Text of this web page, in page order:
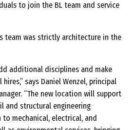
to join the BL team and service
team was strictly architecture in the
additional disciplines and make
says Daniel Wenzel, principal
“The new location will support
and structural engineering
mechanical, electrical, and